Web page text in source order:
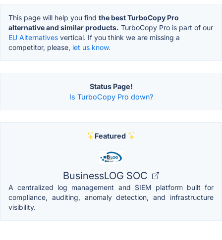
This page will help you find the best TurboCopy Pro
alternative and similar products. TurboCopy Pro is part of our
EU Alternatives vertical. If you think we are missing a
competitor, please, let us know.
Status Page!
Is TurboCopy Pro down?
Featured
BusinessLOG SOC
A centralized log management and SIEM platform built for
compliance, auditing, anomaly detection, and infrastructure
visibility.